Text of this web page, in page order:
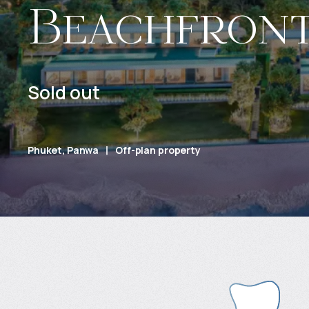
Sold out
Phuket, Panwa Off-plan property